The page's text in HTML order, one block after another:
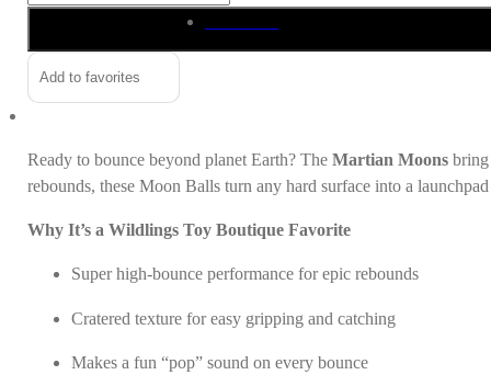
Moon
quantity
Add to favorites
Ready to bounce beyond planet Earth? TheMartian Moons
rebounds, these Moon Balls turn any hard surface into a
Why It’s a Wildlings Toy Boutique Favorite
Super high-bounce performance for epic rebounds
Cratered texture for easy gripping and catching
Makes a fun “pop” sound on every bounce